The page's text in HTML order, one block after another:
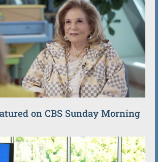
on CBS Sunday Morning